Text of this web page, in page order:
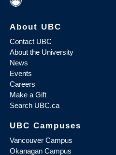
About UBC
Contact UBC
About the University
News
Events
Careers
Make a Gift
Search UBC.ca
UBC Campuses
Vancouver Campus
Okanagan Campus